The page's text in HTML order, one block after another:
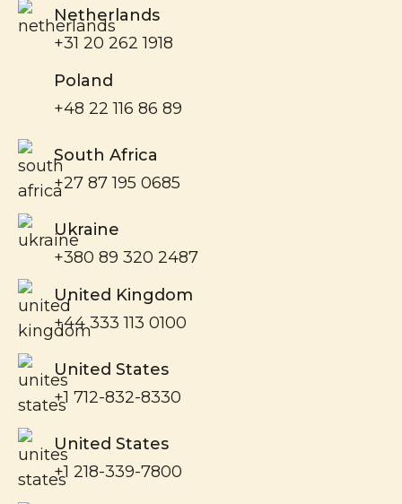
Netherlands
+31 20 262 1918
Poland
+48 22 116 86 89
South Africa
+27 87 195 0685
Ukraine
+380 89 320 2487
United Kingdom
+44 333 113 0100
United States
+1 712-832-8330
United States
+1 218-339-7800